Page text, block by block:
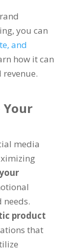
you can
and
how it can
media
needs.
product
that